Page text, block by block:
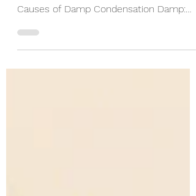
Addressing Damp Issues: Solutions for
Causes of Damp Condensation Damp:
Mechanism: Excess humidity...